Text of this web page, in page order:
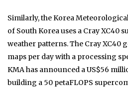
Similarly, the Korea
of South Korea uses a Cray XC40
weather patterns. The Cray XC40
maps per day with a processing
KMA has announced a US$56
building a 50 petaFLOPS